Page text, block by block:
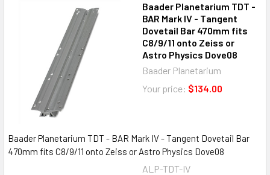
Baader Planetarium TDT -
BAR Mark IV - Tangent
Dovetail Bar 470mm fits
C8/9/11 onto Zeiss or
Astro Physics Dove08
Baader Planetarium
Your price: $134.00
Baader Planetarium TDT - BAR Mark IV - Tangent Dovetail Bar
470mm fits C8/9/11 onto Zeiss or Astro Physics Dove08
ALP-TDT-IV